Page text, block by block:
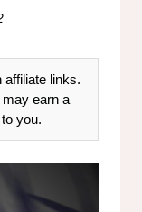
links.
earn a
you.